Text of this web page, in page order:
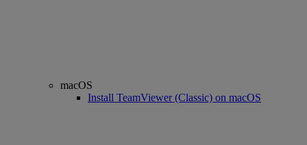
macOS
Install TeamViewer (Classic) on macOS